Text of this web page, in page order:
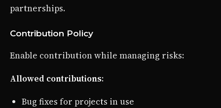
partnerships.
Contribution Policy
Enable contribution while managing risks:
Allowed contributions:
Bug fixes for projects in use